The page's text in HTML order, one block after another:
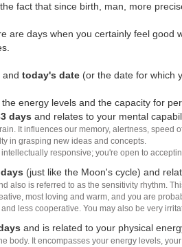
fact that since birth, man, more
are days when you certainly feel
and today's date (or the date for which
energy levels and the capacity for
days and relates to your mental
It influences our memory, alertness, speed
in grasping new ideas and concepts.
responsive; you're open to
(just like the Moon's cycle) and
also is referred to as the sensitivity rhythm.
most loving and warm, and you are
less cooperative. You may also be very
and is related to your physical
body. It encompasses your energy levels,